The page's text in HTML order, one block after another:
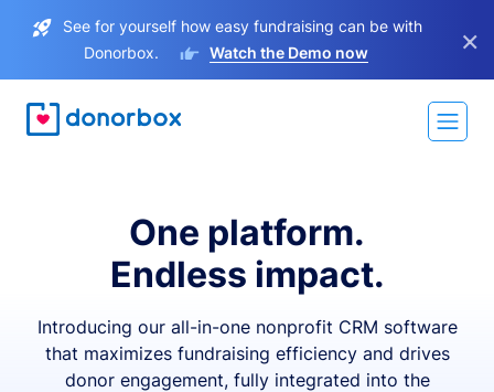
See for yourself how easy fundraising can be with
Donorbox.
Watch the Demo now ×
One platform.
Endless impact.
Introducing our all-in-one nonprofit CRM software
that maximizes fundraising efficiency and drives
donor engagement, fully integrated into the